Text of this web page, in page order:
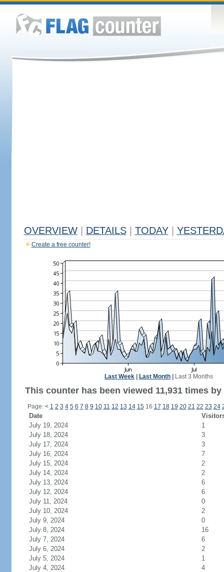
OVERVIEW DETAILS TODAY
Create a free counter!
Last Week Last Month Last 3 Months
This counter has been viewed 11,931 times
Page: < 1 2 3 4 5 6 7 8 9 10 11 12 13 14 1516 17 18 19 20 21 22 23 24
Date
July 19, 2024
1
July 18, 2024
3
July 17, 2024
3
July 16, 2024
7
July 15, 2024
2
July 14, 2024
2
July 13, 2024
6
July 12, 2024
6
July 11, 2024
0
July 10, 2024
2
July 9, 2024
0
July 8, 2024
16
July 7, 2024
6
July 6, 2024
2
July 5, 2024
1
July 4, 2024
4